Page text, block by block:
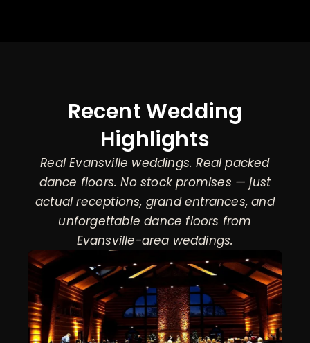
Recent Wedding
Highlights
Real Evansville weddings. Real packed
dance floors. No stock promises — just
actual receptions, grand entrances, and
unforgettable dance floors from
Evansville-area weddings.